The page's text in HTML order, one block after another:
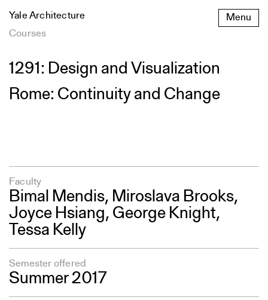
to
content
Menu
Yale Architecture
Courses
1291: Design and Visualization
Rome: Continuity and Change
Faculty
Bimal Mendis, Miroslava Brooks,
Joyce Hsiang, George Knight,
Tessa Kelly
Semester offered
Summer 2017